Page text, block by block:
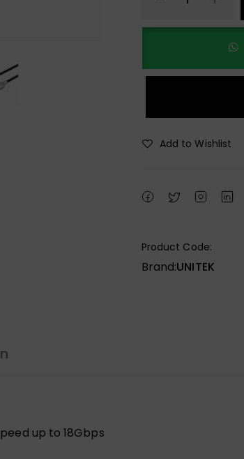
Add to Wishlist
Product Code:
Brand:UNITEK
up to 18Gbps